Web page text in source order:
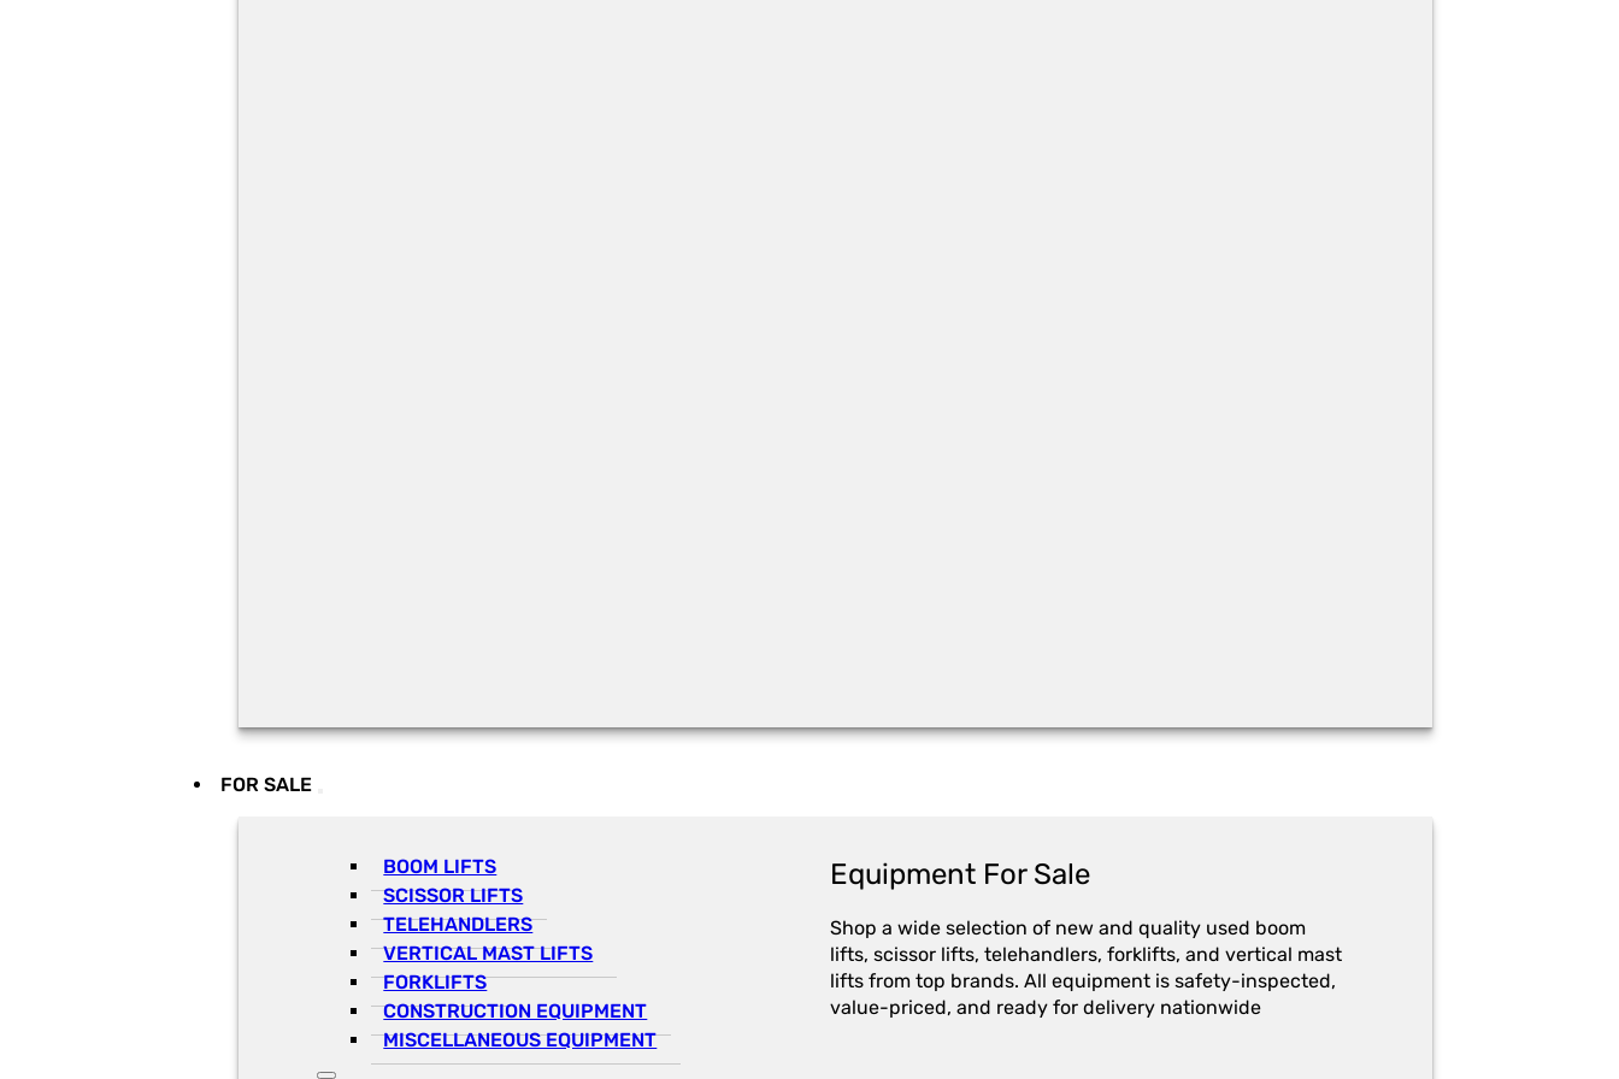
FOR SALE
BOOM LIFTS
SCISSOR LIFTS
TELEHANDLERS
VERTICAL MAST LIFTS
FORKLIFTS
CONSTRUCTION EQUIPMENT
MISCELLANEOUS EQUIPMENT
Equipment For Sale
Shop a wide selection of new and quality used boom
lifts, scissor lifts, telehandlers, forklifts, and vertical mast
lifts from top brands. All equipment is safety-inspected,
value-priced, and ready for delivery nationwide